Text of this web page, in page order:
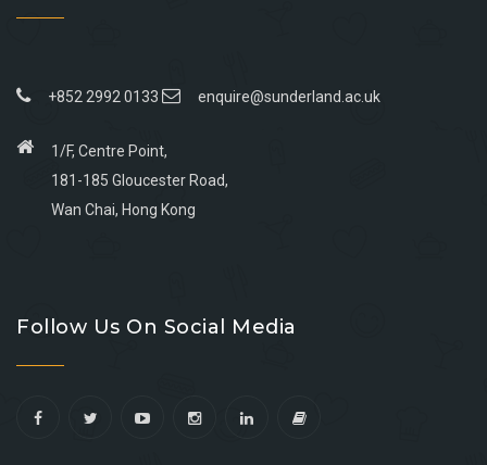
+852 2992 0133 enquire@sunderland.ac.uk
1/F, Centre Point,
181-185 Gloucester Road,
Wan Chai, Hong Kong
facebook
youtube
linkedin
instagram
Follow Us On Social Media